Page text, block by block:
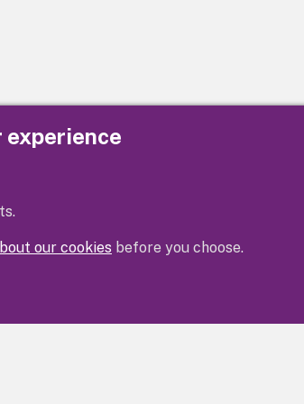
experience
our cookies before you choose.